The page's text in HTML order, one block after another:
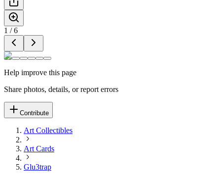
1 /6
Help improve this page
Share photos, details, or report errors
Contribute
Art Collectibles
Art Cards
Glu3trap